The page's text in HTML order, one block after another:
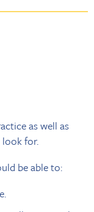
as well as
look for.
be able to: